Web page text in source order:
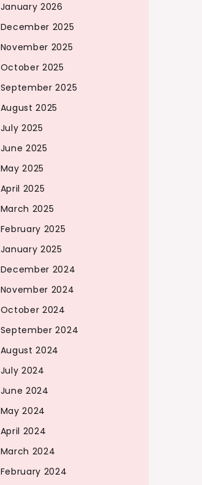
January 2026
December 2025
November 2025
October 2025
September 2025
August 2025
July 2025
June 2025
May 2025
April 2025
March 2025
February 2025
January 2025
December 2024
November 2024
October 2024
September 2024
August 2024
July 2024
June 2024
May 2024
April 2024
March 2024
February 2024